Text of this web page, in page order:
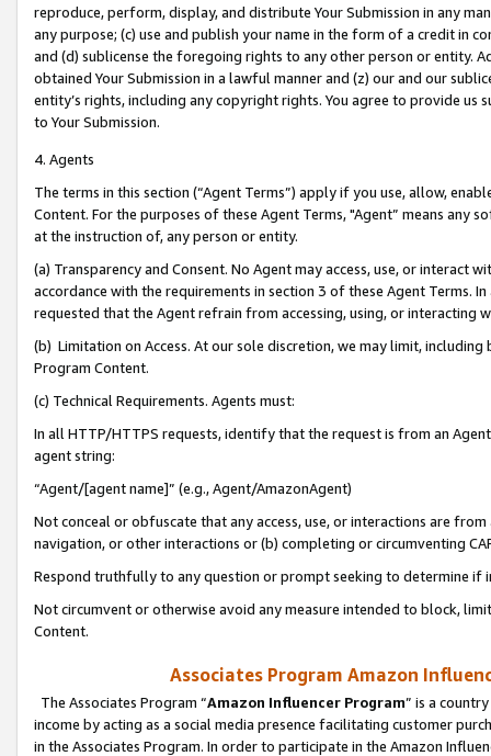
reproduce, perform, display, and distribute Your Submission in any
any purpose; (c) use and publish your name in the form of a credit in
and (d) sublicense the foregoing rights to any other person or entity.
obtained Your Submission in a lawful manner and (z) our and our
entity’s rights, including any copyright rights. You agree to provide us
to Your Submission.
4. Agents
The terms in this section (“Agent Terms”) apply if you use, allow,
Content. For the purposes of these Agent Terms, "Agent” means
at the instruction of, any person or entity.
(a) Transparency and Consent. No Agent may access, use, or
accordance with the requirements in section 3 of these Agent Terms.
requested that the Agent refrain from accessing, using, or interacting
(b) Limitation on Access. At our sole discretion, we may limit,
Program Content.
(c) Technical Requirements. Agents must:
In all HTTP/HTTPS requests, identify that the request is from an
agent string:
“Agent/[agent name]” (e.g., Agent/AmazonAgent)
Not conceal or obfuscate that any access, use, or interactions are
navigation, or other interactions or (b) completing or circumventing
Respond truthfully to any question or prompt seeking to determine if
Not circumvent or otherwise avoid any measure intended to block,
Content.
Associates Program Amazon
The Associates Program “Amazon Influencer Program” is a
income by acting as a social media presence facilitating customer
in the Associates Program. In order to participate in the Amazon